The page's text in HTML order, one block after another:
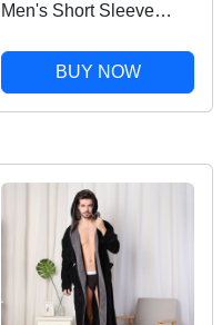
Men's Short Sleeve
Loungewear with
Pockets Soft Pajamas
BUY NOW